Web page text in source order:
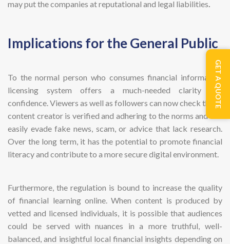
may put the companies at reputational and legal liabilities.
Implications for the General Public
To the normal person who consumes financial information
licensing system offers a much-needed clarity and
confidence. Viewers as well as followers can now check that a
content creator is verified and adhering to the norms and can
easily evade fake news, scam, or advice that lack research.
Over the long term, it has the potential to promote financial
literacy and contribute to a more secure digital environment.
Furthermore, the regulation is bound to increase the quality
of financial learning online. When content is produced by
vetted and licensed individuals, it is possible that audiences
could be served with nuances in a more truthful, well-
balanced, and insightful local financial insights depending on
GET A QUOTE